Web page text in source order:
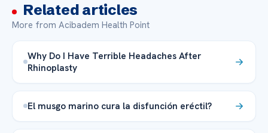
Related articles
More from Acibadem Health Point
Why Do I Have Terrible Headaches After
Rhinoplasty
El musgo marino cura la disfunción eréctil?